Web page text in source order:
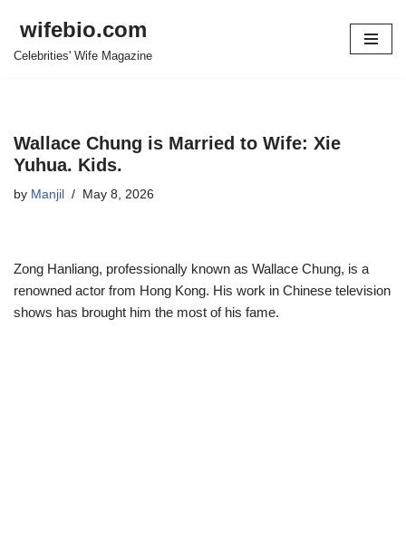
Skip
wifebio.com
Celebrities' Wife Magazine
Wallace Chung is Married to Wife: Xie
Yuhua. Kids.
by Manjil May 8, 2026
Zong Hanliang, professionally known as Wallace Chung, is a
renowned actor from Hong Kong. His work in Chinese television
shows has brought him the most of his fame.